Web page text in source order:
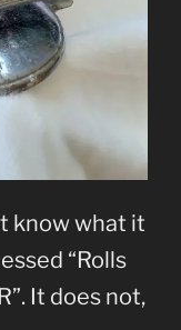
know what it
“Rolls
It does not,